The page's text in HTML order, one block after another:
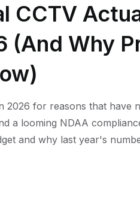
CCTV
(And Why
2026 for reasons that have
a looming NDAA
and why last year's